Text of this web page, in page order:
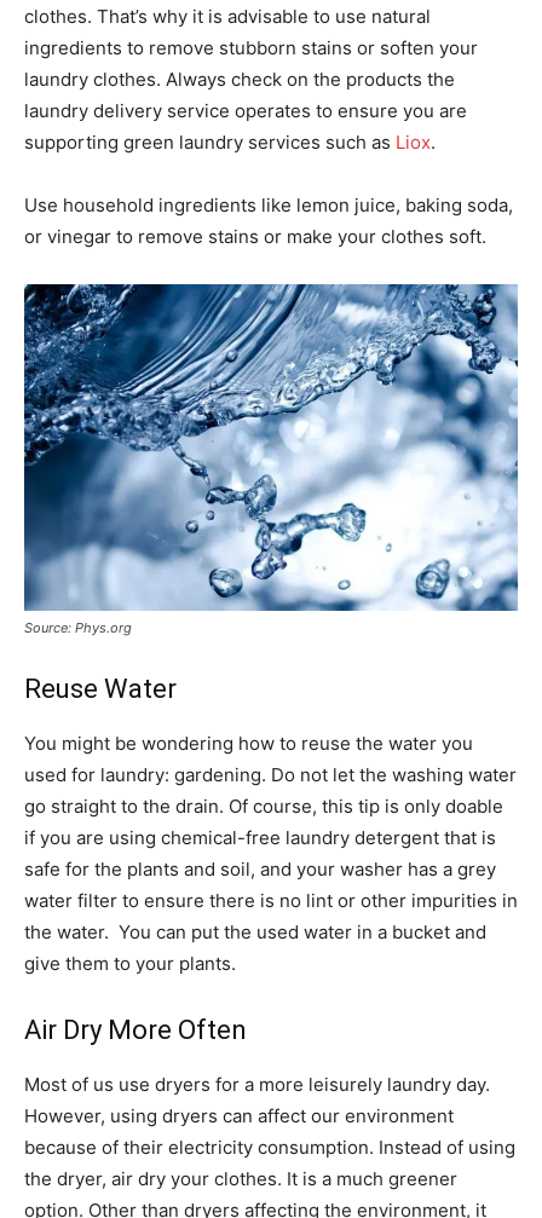
clothes. That’s why it is advisable to use natural
ingredients to remove stubborn stains or soften your
laundry clothes. Always check on the products the
laundry delivery service operates to ensure you are
supporting green laundry services such as Liox.
Use household ingredients like lemon juice, baking soda,
or vinegar to remove stains or make your clothes soft.
Source: Phys.org
Reuse Water
You might be wondering how to reuse the water you
used for laundry: gardening. Do not let the washing water
go straight to the drain. Of course, this tip is only doable
if you are using chemical-free laundry detergent that is
safe for the plants and soil, and your washer has a grey
water filter to ensure there is no lint or other impurities in
the water. You can put the used water in a bucket and
give them to your plants.
Air Dry More Often
Most of us use dryers for a more leisurely laundry day.
However, using dryers can affect our environment
because of their electricity consumption. Instead of using
the dryer, air dry your clothes. It is a much greener
option. Other than dryers affecting the environment, it